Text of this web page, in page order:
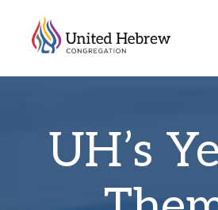
UH’s